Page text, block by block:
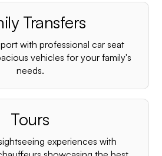
Transfers
with professional car seat
vehicles for your family's
needs.
Tours
experiences with